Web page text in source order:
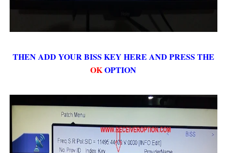
THEN ADD YOUR BISS KEY HERE AND PRESS THE
OKOPTION